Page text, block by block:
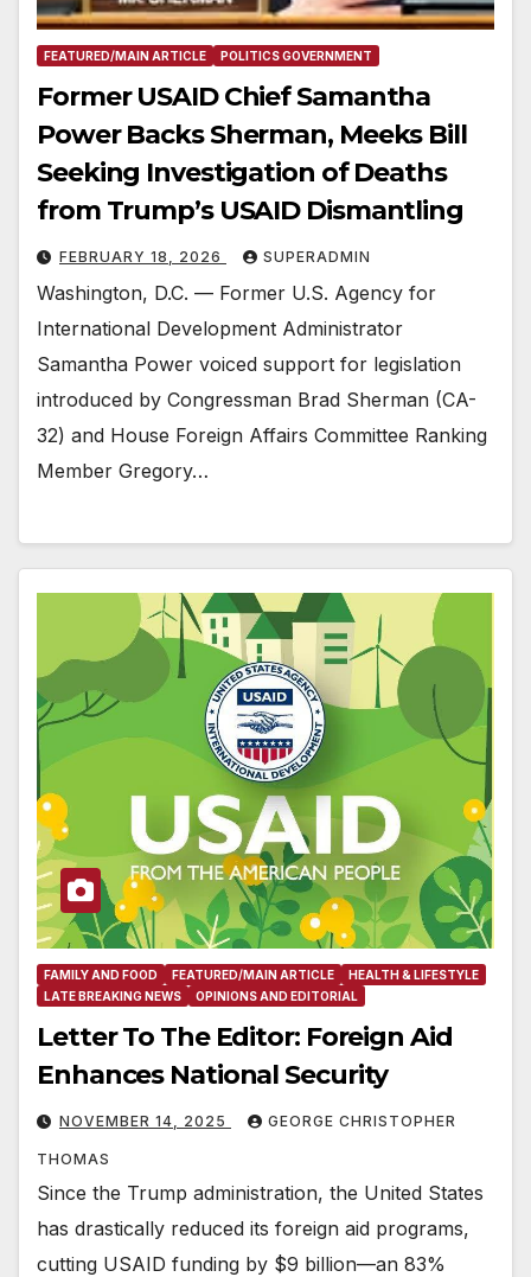
FEATURED/MAIN ARTICLE POLITICS GOVERNMENT
Former USAID Chief Samantha
Power Backs Sherman, Meeks Bill
Seeking Investigation of Deaths
from Trump’s USAID Dismantling
FEBRUARY 18, 2026 SUPERADMIN
Washington, D.C. — Former U.S. Agency for
International Development Administrator
Samantha Power voiced support for legislation
introduced by Congressman Brad Sherman (CA-
32) and House Foreign Affairs Committee Ranking
Member Gregory…
FAMILY AND FOOD FEATURED/MAIN ARTICLE
HEALTH & LIFESTYLE
LATE BREAKING NEWS
OPINIONS AND EDITORIAL
Letter To The Editor: Foreign Aid
Enhances National Security
NOVEMBER 14, 2025 GEORGE CHRISTOPHER
THOMAS
Since the Trump administration, the United States
has drastically reduced its foreign aid programs,
cutting USAID funding by $9 billion—an 83%